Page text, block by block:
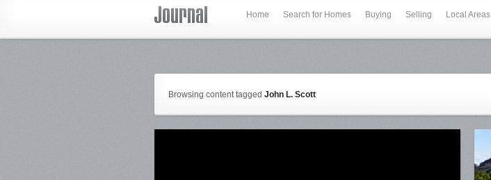
Home Search for Homes Buying Selling Local Areas
Browsing content tagged John L. Scott